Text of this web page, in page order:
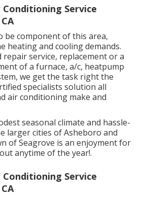
Service
be component of this area,
heating and cooling demands.
service, replacement or a
of a furnace, a/c, heatpump
we get the task right the
specialists solution all
air conditioning make and
seasonal climate and hassle-
larger cities of Asheboro and
of Seagrove is an enjoyment for
anytime of the year!.
Service